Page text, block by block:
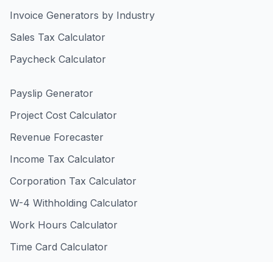
Invoice Generators by Industry
Sales Tax Calculator
Paycheck Calculator
Payslip Generator
Project Cost Calculator
Revenue Forecaster
Income Tax Calculator
Corporation Tax Calculator
W-4 Withholding Calculator
Work Hours Calculator
Time Card Calculator